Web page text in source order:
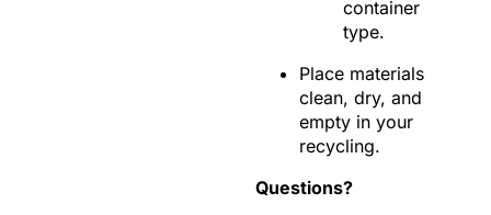
container
type.
Place materials
clean, dry, and
empty in your
recycling.
Questions?